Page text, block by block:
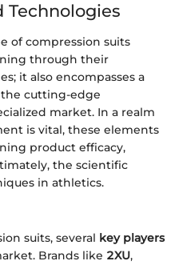
Technologies
of compression suits
through their
it also encompasses a
cutting-edge
market. In a realm
is vital, these elements
product efficacy,
the scientific
in athletics.
suits, several key players
Brands like 2XU,